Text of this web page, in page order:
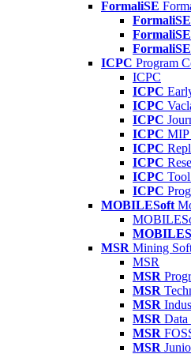
FormaliSE
FormaliSE
FormaliSE
FormaliSE
ICPC Program
ICPC
ICPC
ICPC
ICPC
ICPC MIP
ICPC
ICPC
ICPC
ICPC
MOBILESoft
MSR Mining
MSR
MSR
MSR
MSR
MSR Data
MSR
MSR